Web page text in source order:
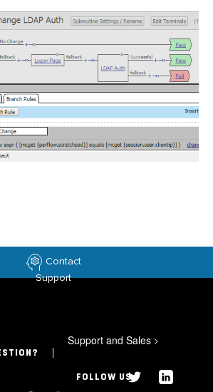
Contact
Support
Support and Sales >
FOLLOW US